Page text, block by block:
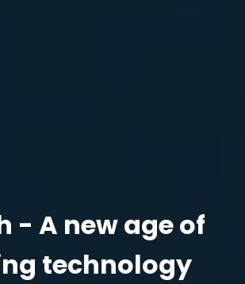
- A new age of
technology